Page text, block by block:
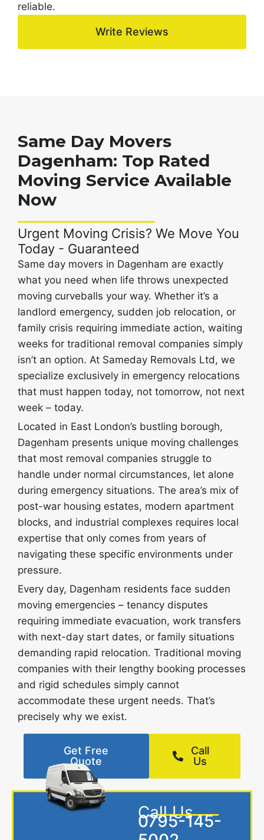
reliable.
Write Reviews
Same Day Movers
Dagenham: Top Rated
Moving Service Available
Now
Urgent Moving Crisis? We Move You
Today - Guaranteed
Same day movers in Dagenham are exactly
what you need when life throws unexpected
moving curveballs your way. Whether it’s a
landlord emergency, sudden job relocation, or
family crisis requiring immediate action, waiting
weeks for traditional removal companies simply
isn’t an option. At Sameday Removals Ltd, we
specialize exclusively in emergency relocations
that must happen today, not tomorrow, not next
week – today.
Located in East London’s bustling borough,
Dagenham presents unique moving challenges
that most removal companies struggle to
handle under normal circumstances, let alone
during emergency situations. The area’s mix of
post-war housing estates, modern apartment
blocks, and industrial complexes requires local
expertise that only comes from years of
navigating these specific environments under
pressure.
Every day, Dagenham residents face sudden
moving emergencies – tenancy disputes
requiring immediate evacuation, work transfers
with next-day start dates, or family situations
demanding rapid relocation. Traditional moving
companies with their lengthy booking processes
and rigid schedules simply cannot
accommodate these urgent needs. That’s
precisely why we exist.
Get Free
Quote
Call
Us
Call Us
0795-145-